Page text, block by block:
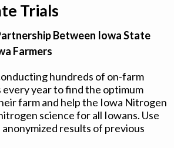
Trials
Between Iowa State
Farmers
hundreds of on-farm
year to find the optimum
farm and help the Iowa Nitrogen
science for all Iowans. Use
results of previous